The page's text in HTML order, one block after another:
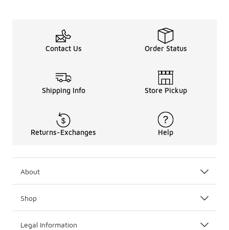
Contact Us Order Status
Shipping Info Store Pickup
Returns-Exchanges Help
About
Shop
Legal Information